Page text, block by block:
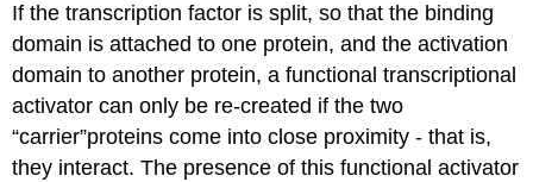
If the transcription factor is split, so that the binding
domain is attached to one protein, and the activation
domain to another protein, a functional transcriptional
activator can only be re-created if the two
“carrier”proteins come into close proximity - that is,
they interact. The presence of this functional activator